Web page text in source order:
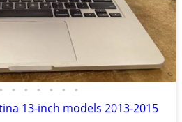
• • • • • • •
13-inch models 2013-2015